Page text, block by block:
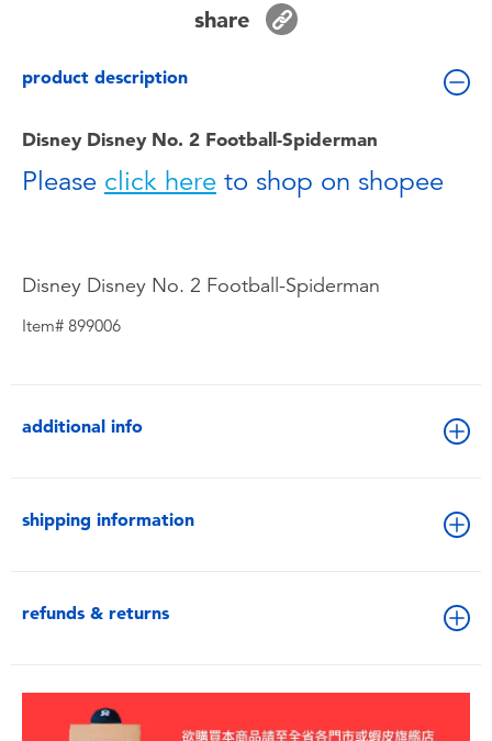
Toddler & Baby Toys
Batteries
Nintendo Switch
Lifestyle Products
share
product description
Disney Disney No. 2 Football-Spiderman
Please click here to shop on shopee
Disney Disney No. 2 Football-Spiderman
Item# 899006
additional info
shipping information
refunds & returns